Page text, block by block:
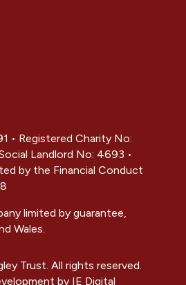
• Registered Charity No:
Landlord No: 4693 •
by the Financial Conduct
limited by guarantee,
Wales.
Trust. All rights reserved.
by IE Digital